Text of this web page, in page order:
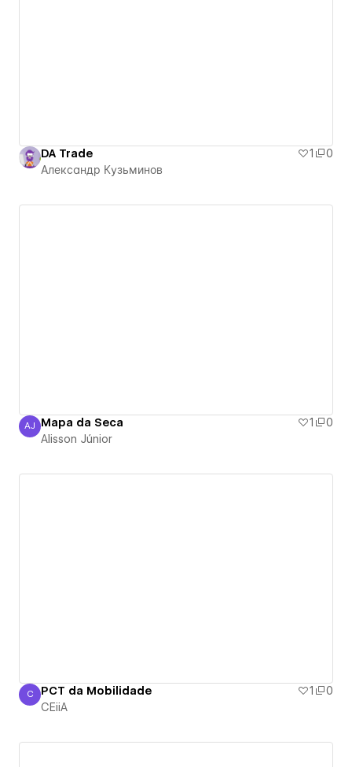
DA Trade 1
0
Александр Кузьминов
Alisson Júnior
AJ Mapa da Seca 1
0
Alisson Júnior
CEiiA
C PCT da Mobilidade 1
0
CEiiA